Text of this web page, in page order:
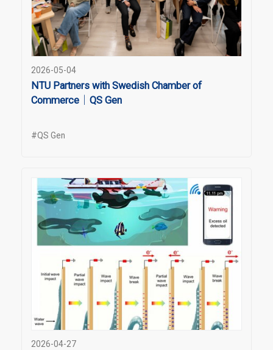
2026-05-04
NTU Partners with Swedish Chamber of
Commerce｜QS Gen
#QS Gen
2026-04-27